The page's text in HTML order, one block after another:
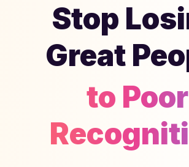
Stop
Great
to Poor